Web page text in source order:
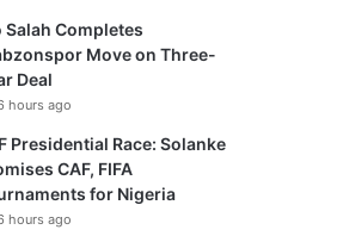
Salah Completes
Move on Three-
Deal
hours ago
Presidential Race: Solanke
CAF, FIFA
for Nigeria
hours ago